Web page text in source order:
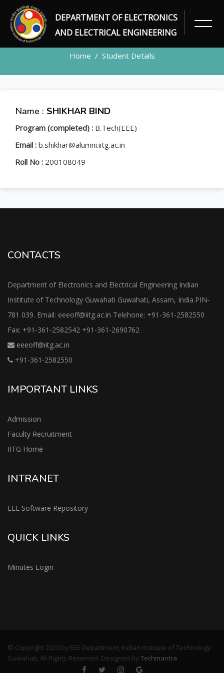
DEPARTMENT OF ELECTRONICS
AND ELECTRICAL ENGINEERING
STUDENT
Home Student Details
Name : SHIKHAR BIND
Program (completed) : B.Tech(EEE)
Email : b.shikhar@alumni.iitg.ac.in
Roll No : 200108049
CONTACTS
Department of Electronics and Electrical Engineering Indian
Institute of Technology Guwahati Guwahati, Assam, India.PIN-
781 039. Email: eeeoff@iitg.ac.in Telehone: +91-361-2582550
Fax: +91-361-2582542 +91-361-2690762
eeeoff@iitg.ac.in
+91-361-2582550
IMPORTANT LINKS
Admission
Faculty Recruitment
IITG Home
INTRANET
EEE Software Repository
QUICK LINKS
Minutes Login
© Copyright 2020 by EEE Department, Indian Institute of Technology
Guwahati, All Rights Reserved. Designed by Techmantra